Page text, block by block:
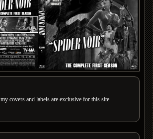
my covers and labels are exclusive for this site